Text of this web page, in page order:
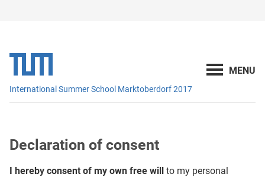
International Summer School Marktoberdorf 2017
Declaration of consent
I hereby consent of my own free will to my personal